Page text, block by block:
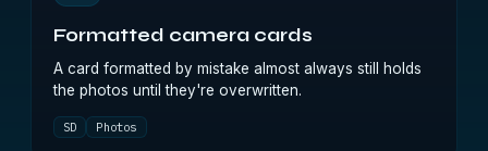
Formatted camera cards
A card formatted by mistake almost always still holds
the photos until they're overwritten.
SD Photos